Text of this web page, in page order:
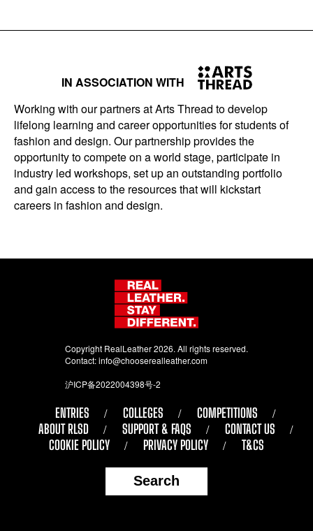
IN ASSOCIATION WITH
Working with our partners at Arts Thread to develop
lifelong learning and career opportunities for students of
fashion and design. Our partnership provides the
opportunity to compete on a world stage, participate in
industry led workshops, set up an outstanding portfolio
and gain access to the resources that will kickstart
careers in fashion and design.
Copyright RealLeather 2026. All rights reserved.
Contact:info@chooserealleather.com
沪ICP备2022004398号-2
ENTRIES COLLEGES
COMPETITIONS
ABOUT RLSD
SUPPORT & FAQS
CONTACT US
COOKIE POLICY
PRIVACY POLICY T&CS
Search